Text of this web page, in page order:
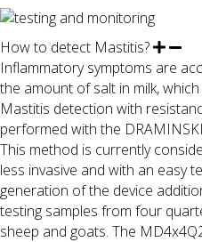
How to detect Mastitis?
Inflammatory symptoms are
the amount of salt in milk,
Mastitis detection with
performed with the
This method is currently
less invasive and with an easy
generation of the device
testing samples from four
sheep and goats. The